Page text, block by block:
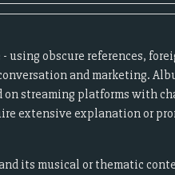
using obscure references,
and marketing.
streaming platforms with
extensive explanation or
its musical or thematic